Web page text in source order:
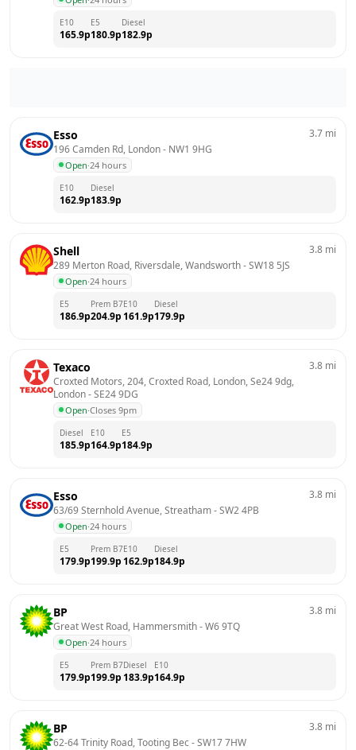
E10
165.9p
E5
180.9p
Diesel
182.9p
Esso
196 Camden Rd, London - NW1 9HG
Open·24 hours
3.7 mi
E10
162.9p
Diesel
183.9p
Shell
289 Merton Road, Riversdale, Wandsworth - SW18 5JS
Open·24 hours
3.8 mi
E5
186.9p
Prem B7
204.9p
E10
161.9p
Diesel
179.9p
Texaco
Croxted Motors, 204, Croxted Road, London, Se24 9dg,
London - SE24 9DG
Open·Closes 9pm
3.8 mi
Diesel
185.9p
E10
164.9p
E5
184.9p
Esso
63/69 Sternhold Avenue, Streatham - SW2 4PB
Open·24 hours
3.8 mi
E5
179.9p
Prem B7
199.9p
E10
162.9p
Diesel
184.9p
BP
Great West Road, Hammersmith - W6 9TQ
Open·24 hours
3.8 mi
E5
179.9p
Prem B7
199.9p
Diesel
183.9p
E10
164.9p
BP
62-64 Trinity Road, Tooting Bec - SW17 7HW
3.8 mi